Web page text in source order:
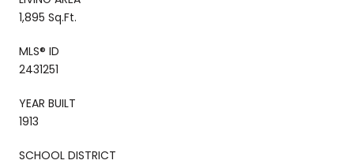
1,895 Sq.Ft.
MLS® ID
2431251
YEAR BUILT
1913
SCHOOL DISTRICT